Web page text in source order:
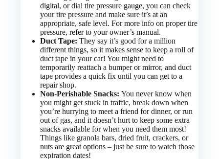
digital, or dial tire pressure gauge, you can check
your tire pressure and make sure it’s at an
appropriate, safe level. For more info on proper tire
pressure, refer to your owner’s manual.
Duct Tape: They say it’s good for a million
different things, so it makes sense to keep a roll of
duct tape in your car! You might need to
temporarily reattach a bumper or mirror, and duct
tape provides a quick fix until you can get to a
repair shop.
Non-Perishable Snacks: You never know when
you might get stuck in traffic, break down when
you’re hurrying to meet a friend for dinner, or run
out of gas, and it doesn’t hurt to keep some extra
snacks available for when you need them most!
Things like granola bars, dried fruit, crackers, or
nuts are great options – just be sure to watch those
expiration dates!